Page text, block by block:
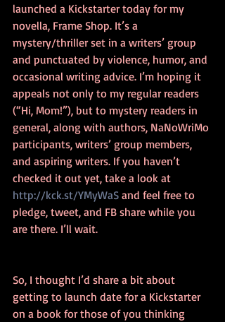
launched a Kickstarter today for my
novella, Frame Shop. It’s a
mystery/thriller set in a writers’ group
and punctuated by violence, humor, and
occasional writing advice. I’m hoping it
appeals not only to my regular readers
(“Hi, Mom!”), but to mystery readers in
general, along with authors, NaNoWriMo
participants, writers’ group members,
and aspiring writers. If you haven’t
checked it out yet, take a look at
http://kck.st/YMyWaS and feel free to
pledge, tweet, and FB share while you
are there. I’ll wait.
So, I thought I’d share a bit about
getting to launch date for a Kickstarter
on a book for those of you thinking